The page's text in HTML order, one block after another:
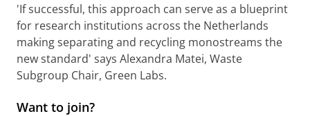
'If successful, this approach can serve as a blueprint
for research institutions across the Netherlands
making separating and recycling monostreams the
new standard' says Alexandra Matei, Waste
Subgroup Chair, Green Labs.
Want to join?